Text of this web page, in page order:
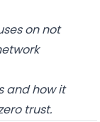
on not
and how it
trust.